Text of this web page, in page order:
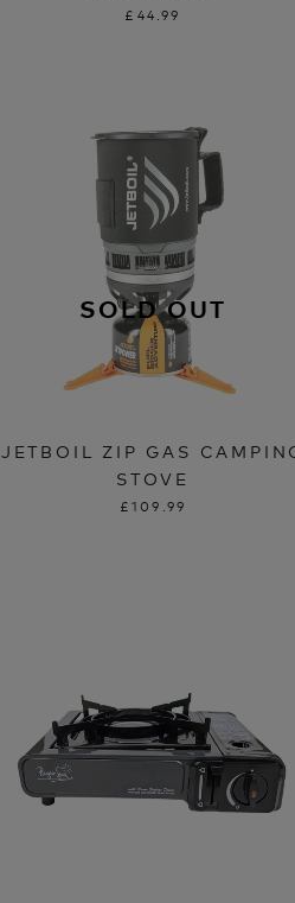
£44.99
SOLD OUT
JETBOIL ZIP GAS
STOVE
£109.99